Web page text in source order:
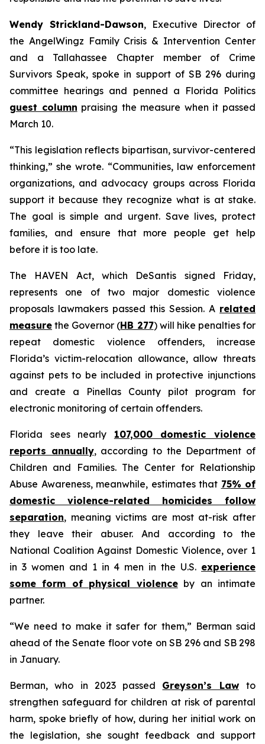
Wendy Strickland-Dawson, Executive Director of
the AngelWingz Family Crisis & Intervention Center
and a Tallahassee Chapter member of Crime
Survivors Speak, spoke in support of SB 296 during
committee hearings and penned a Florida Politics
guest column praising the measure when it passed
March 10.
“This legislation reflects bipartisan, survivor-centered
thinking,” she wrote. “Communities, law enforcement
organizations, and advocacy groups across Florida
support it because they recognize what is at stake.
The goal is simple and urgent. Save lives, protect
families, and ensure that more people get help
before it is too late.
The HAVEN Act, which DeSantis signed Friday,
represents one of two major domestic violence
proposals lawmakers passed this Session. A related
measure the Governor (HB 277) will hike penalties for
repeat domestic violence offenders, increase
Florida’s victim-relocation allowance, allow threats
against pets to be included in protective injunctions
and create a Pinellas County pilot program for
electronic monitoring of certain offenders.
Florida sees nearly 107,000 domestic violence
reports annually, according to the Department of
Children and Families. The Center for Relationship
Abuse Awareness, meanwhile, estimates that 75% of
domestic violence-related homicides follow
separation, meaning victims are most at-risk after
they leave their abuser. And according to the
National Coalition Against Domestic Violence, over 1
in 3 women and 1 in 4 men in the U.S. experience
some form of physical violenceby an intimate
partner.
“We need to make it safer for them,” Berman said
ahead of the Senate floor vote on SB 296 and SB 298
in January.
Berman, who in 2023 passed Greyson’s Law
to
strengthen safeguard for children at risk of parental
harm, spoke briefly of how, during her initial work on
the legislation, she sought feedback and support